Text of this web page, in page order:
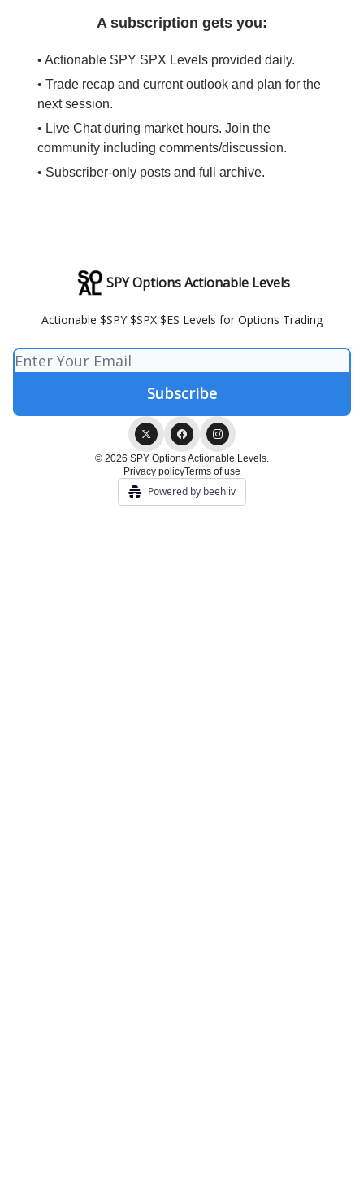
A subscription gets you:
• Actionable SPY SPX Levels provided daily.
• Trade recap and current outlook and plan for the
next session.
• Live Chat during market hours. Join the
community including comments/discussion.
• Subscriber-only posts and full archive.
SPY Options Actionable Levels
Actionable $SPY $SPX $ES Levels for Options Trading
© 2026 SPY Options Actionable Levels.
Privacy policyTerms of use
Powered by beehiiv